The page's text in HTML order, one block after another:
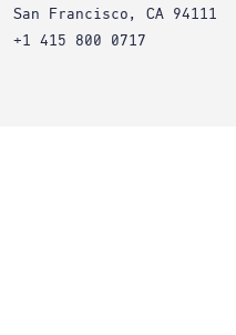
San Francisco, CA 94111
+1 415 800 0717